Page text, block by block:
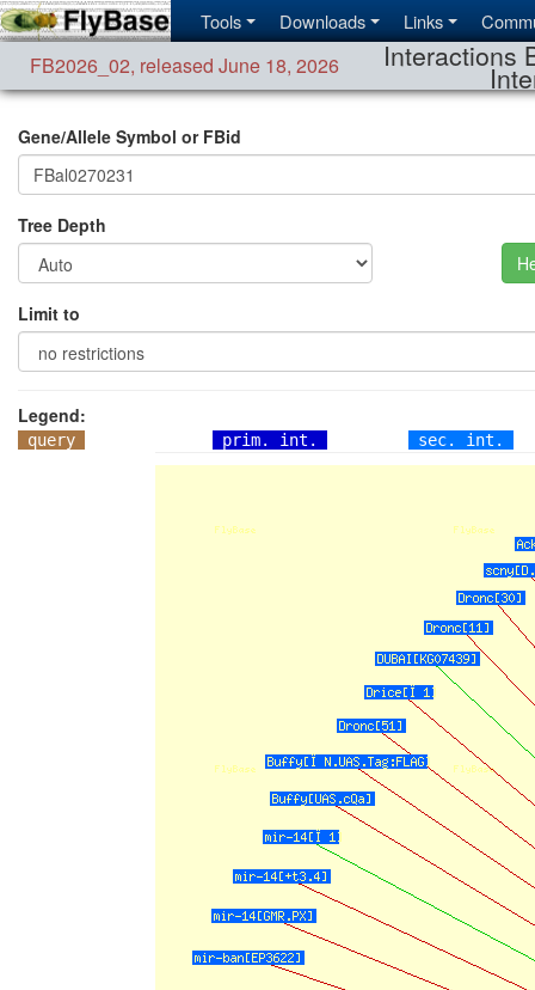
Tools Downloads Links
FB2026_02, released June 18, 2026 Interactions
Gene/Allele Symbol or FBid
Tree Depth
Limit to
Legend:
query prim. int. sec. int.